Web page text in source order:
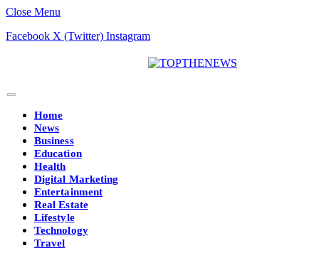
Close Menu
Facebook X (Twitter) Instagram
Home
News
Business
Education
Health
Digital Marketing
Entertainment
Real Estate
Lifestyle
Technology
Travel